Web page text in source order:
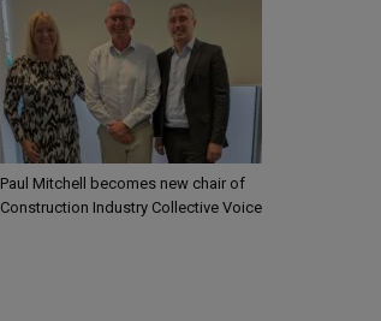
Paul Mitchell becomes new chair of
Construction Industry Collective Voice